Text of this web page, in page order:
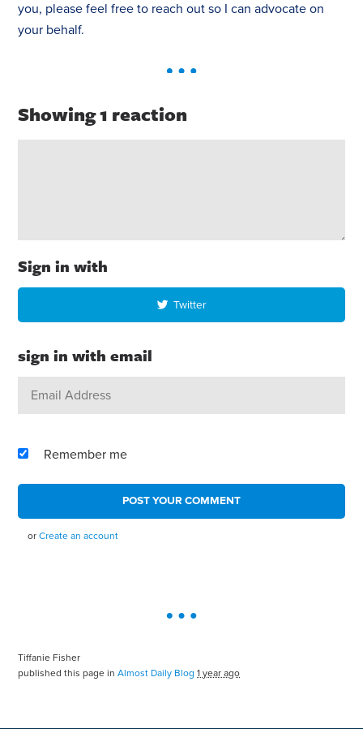
you, please feel free to reach out so I can advocate on
your behalf.
Showing 1 reaction
Sign in with
Twitter
sign in with email
Remember me
orCreate an account
Tiffanie Fisher
published this page inAlmost Daily Blog 1 year ago